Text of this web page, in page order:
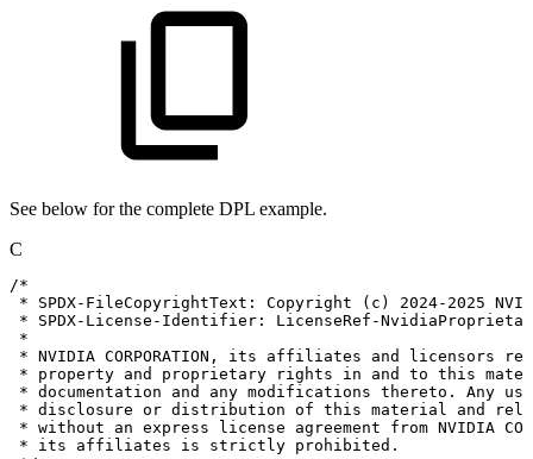
See below for the complete DPL example.
C
/*
*
SPDX-FileCopyrightText: Copyright (c) 2024-2025
*
SPDX-License-Identifier:
LicenseRef-
*
* NVIDIA CORPORATION, its affiliates and licensors
*
property and proprietary rights in and to this
* documentation and any modifications thereto. Any
* disclosure or distribution of this material and
* without an express license agreement from NVIDIA
*
its affiliates is strictly prohibited.